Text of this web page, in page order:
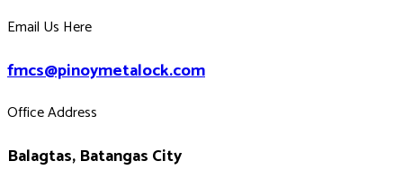
Email Us Here
fmcs@pinoymetalock.com
Office Address
Balagtas, Batangas City